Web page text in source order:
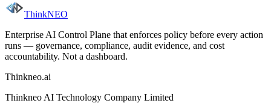
ThinkNEO
Enterprise AI Control Plane that enforces policy before every action
runs — governance, compliance, audit evidence, and cost
accountability. Not a dashboard.
Thinkneo.ai
Thinkneo AI Technology Company Limited